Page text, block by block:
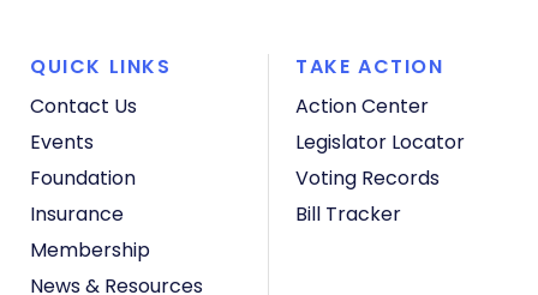
QUICK LINKS
Contact Us
Events
Foundation
Insurance
Membership
News & Resources
TAKE ACTION
Action Center
Legislator Locator
Voting Records
Bill Tracker